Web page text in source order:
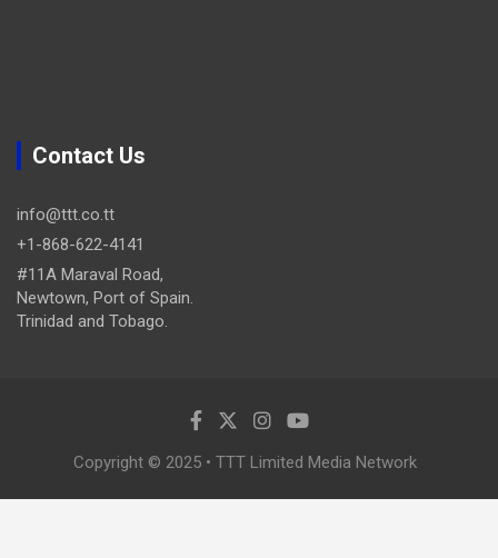
Contact Us
info@ttt.co.tt
+1-868-622-4141
#11A Maraval Road,
Newtown, Port of Spain.
Trinidad and Tobago.
Copyright © 2025 • TTT Limited Media Network